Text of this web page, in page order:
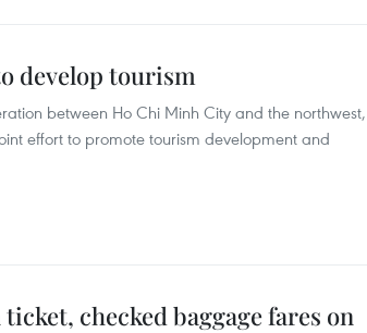
develop tourism
between Ho Chi Minh City and the northwest,
effort to promote tourism development and
checked baggage fares on